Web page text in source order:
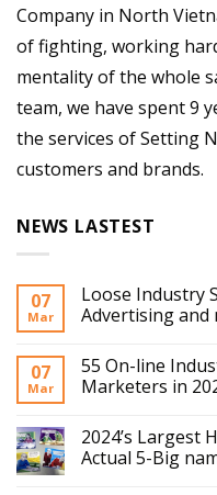
Company in North
of fighting, working
mentality of the whole
team, we have spent 9
the services of Setting
customers and brands.
NEWS LASTEST
07
Mar
Loose Industry
Advertising and
07
Mar
55 On-line
Marketers in
2024’s Largest
Actual 5-Big